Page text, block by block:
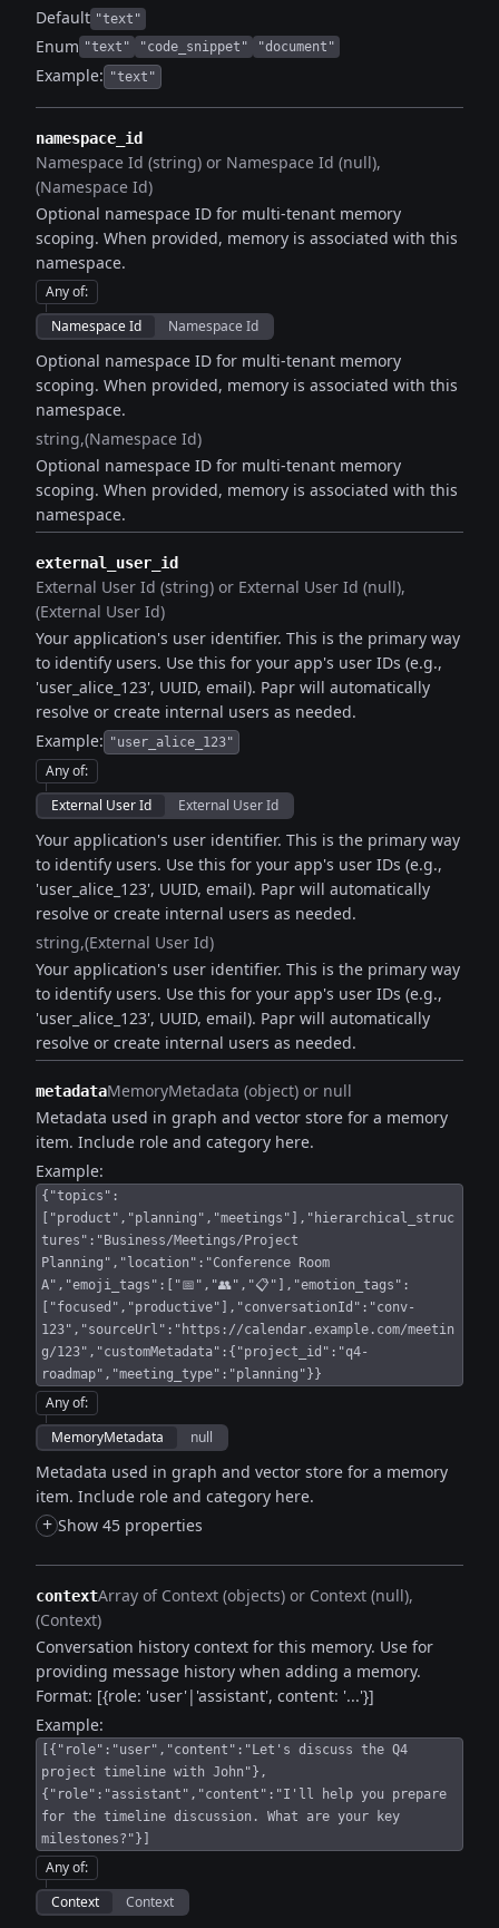
Default "text"
Enum "text" "code_snippet" "document"
Example: "text"
namespace_id
Namespace Id (string) or Namespace Id (null)
(Namespace Id)
Optional namespace ID for multi-tenant memory
scoping. When provided, memory is associated with this
namespace.
Any of:
Namespace Id
Namespace Id
Optional namespace ID for multi-tenant memory
scoping. When provided, memory is associated with this
namespace.
string (Namespace Id)
Optional namespace ID for multi-tenant memory
scoping. When provided, memory is associated with this
namespace.
external_user_id
External User Id (string) or External User Id (null)
(External User Id)
Your application's user identifier. This is the primary way
to identify users. Use this for your app's user IDs (e.g.,
'user_alice_123', UUID, email). Papr will automatically
resolve or create internal users as needed.
Example: "user_alice_123"
Any of:
External User Id
External User Id
Your application's user identifier. This is the primary way
to identify users. Use this for your app's user IDs (e.g.,
'user_alice_123', UUID, email). Papr will automatically
resolve or create internal users as needed.
string (External User Id)
Your application's user identifier. This is the primary way
to identify users. Use this for your app's user IDs (e.g.,
'user_alice_123', UUID, email). Papr will automatically
resolve or create internal users as needed.
metadataMemoryMetadata (object) or null
Metadata used in graph and vector store for a memory
item. Include role and category here.
Example:
{"topics":
["product","planning","meetings"],"hierarchical_struc
tures":"Business/Meetings/Project
Planning","location":"Conference Room
A","emoji_tags":["📅","👥","📋"],"emotion_tags":
["focused","productive"],"conversationId":"conv-
123","sourceUrl":"https://calendar.example.com/meetin
g/123","customMetadata":{"project_id":"q4-
roadmap","meeting_type":"planning"}}
Any of:
MemoryMetadata
null
Metadata used in graph and vector store for a memory
item. Include role and category here.
+ Show 45 properties
contextArray of Context (objects) or Context (null)
(Context)
Conversation history context for this memory. Use for
providing message history when adding a memory.
Format: [{role: 'user'|'assistant', content: '...'}]
Example:
[{"role":"user","content":"Let's discuss the Q4
project timeline with John"},
{"role":"assistant","content":"I'll help you prepare
for the timeline discussion. What are your key
milestones?"}]
Any of:
Context
Context